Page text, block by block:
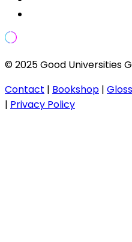
© 2025 Good Universities
Contact | Bookshop |
| Privacy Policy